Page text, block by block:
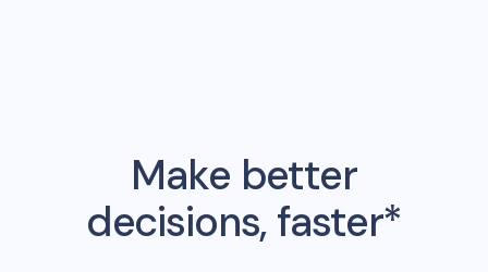
Make better
decisions, faster*